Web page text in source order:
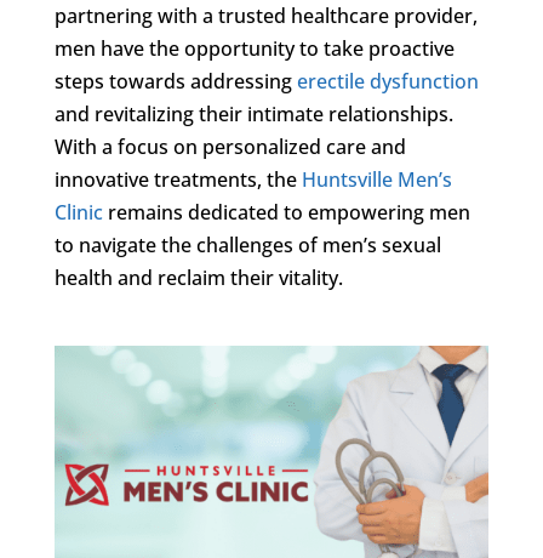
partnering with a trusted healthcare provider,
men have the opportunity to take proactive
steps towards addressingerectile dysfunction
and revitalizing their intimate relationships.
With a focus on personalized care and
innovative treatments, the Huntsville Men’s
Clinicremains dedicated to empowering men
to navigate the challenges of men’s sexual
health and reclaim their vitality.